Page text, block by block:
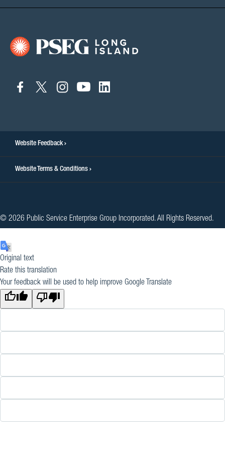
connect
connect
connect
connect
Website Feedback
Website Terms & Conditions
© 2026 Public Service Enterprise Group Incorporated. All Rights Reserved.
Original text
Rate this translation
Your feedback will be used to help improve Google Translate